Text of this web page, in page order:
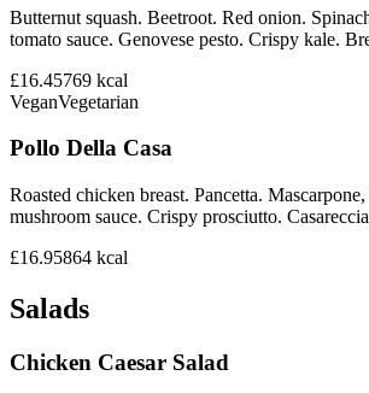
Butternut squash. Beetroot. Red onion.
tomato sauce. Genovese pesto. Crispy kale.
£16.45769 kcal
VeganVegetarian
Pollo Della Casa
Roasted chicken breast. Pancetta.
mushroom sauce. Crispy prosciutto.
£16.95864 kcal
Salads
Chicken Caesar Salad